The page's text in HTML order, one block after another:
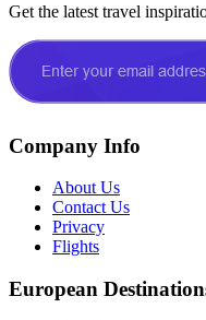
Get the latest travel
Company Info
About Us
Contact Us
Privacy
Flights
European